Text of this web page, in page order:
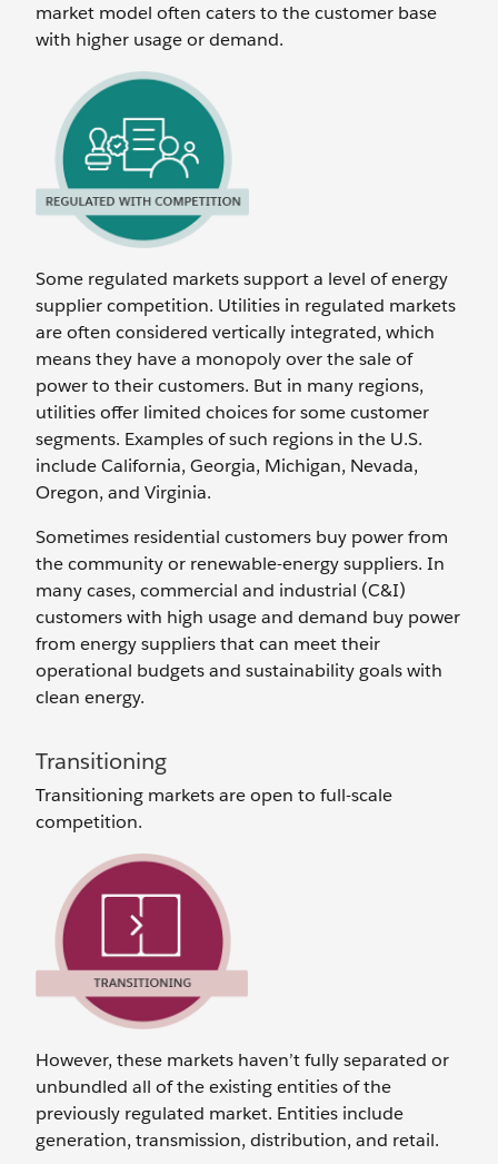
market model often caters to the customer base
with higher usage or demand.
Some regulated markets support a level of energy
supplier competition. Utilities in regulated markets
are often considered vertically integrated, which
means they have a monopoly over the sale of
power to their customers. But in many regions,
utilities offer limited choices for some customer
segments. Examples of such regions in the U.S.
include California, Georgia, Michigan, Nevada,
Oregon, and Virginia.
Sometimes residential customers buy power from
the community or renewable-energy suppliers. In
many cases, commercial and industrial (C&I)
customers with high usage and demand buy power
from energy suppliers that can meet their
operational budgets and sustainability goals with
clean energy.
Transitioning
Transitioning markets are open to full-scale
competition.
However, these markets haven’t fully separated or
unbundled all of the existing entities of the
previously regulated market. Entities include
generation, transmission, distribution, and retail.